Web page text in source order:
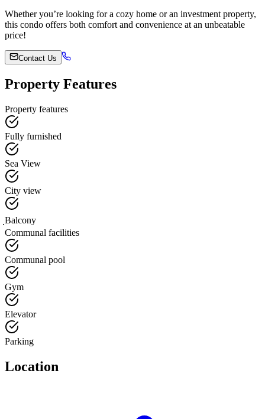
Whether you’re looking for a cozy home or an investment property,
this condo offers both comfort and convenience at an unbeatable
price!
Contact Us
Property Features
Property features
Fully furnished
Sea View
City view
ฺBalcony
Communal facilities
Communal pool
Gym
Elevator
Parking
Location